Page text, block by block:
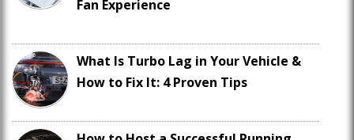
Fan Experience
What Is Turbo Lag in Your Vehicle &
How to Fix It: 4 Proven Tips